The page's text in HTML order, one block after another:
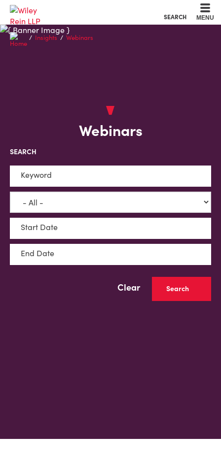
SEARCH MENU
Insights Webinars
Webinars
SEARCH
Keyword
Start Date
End Date
Clear